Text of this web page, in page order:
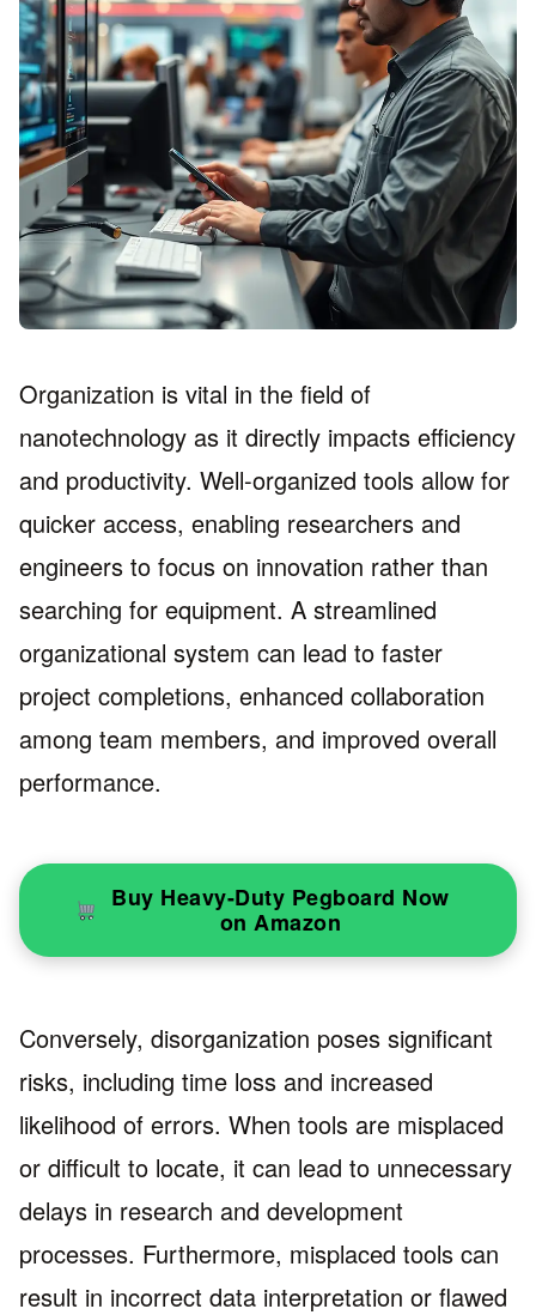
Organization is vital in the field of
nanotechnology as it directly impacts efficiency
and productivity. Well-organized tools allow for
quicker access, enabling researchers and
engineers to focus on innovation rather than
searching for equipment. A streamlined
organizational system can lead to faster
project completions, enhanced collaboration
among team members, and improved overall
performance.
Buy Heavy-Duty Pegboard Now
on Amazon
Conversely, disorganization poses significant
risks, including time loss and increased
likelihood of errors. When tools are misplaced
or difficult to locate, it can lead to unnecessary
delays in research and development
processes. Furthermore, misplaced tools can
result in incorrect data interpretation or flawed